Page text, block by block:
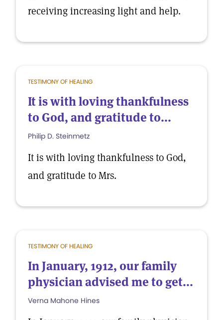
receiving increasing light and help.
TESTIMONY OF HEALING
It is with loving thankfulness
to God, and gratitude to...
Philip D. Steinmetz
It is with loving thankfulness to God,
and gratitude to Mrs.
TESTIMONY OF HEALING
In January, 1912, our family
physician advised me to get...
Verna Mahone Hines